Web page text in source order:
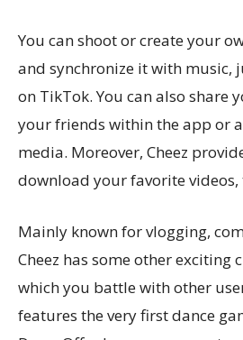
You can shoot or create your
and synchronize it with music,
on TikTok. You can also share
your friends within the app or
media. Moreover, Cheez
download your favorite videos,
Mainly known for vlogging,
Cheez has some other exciting
which you battle with other
features the very first dance